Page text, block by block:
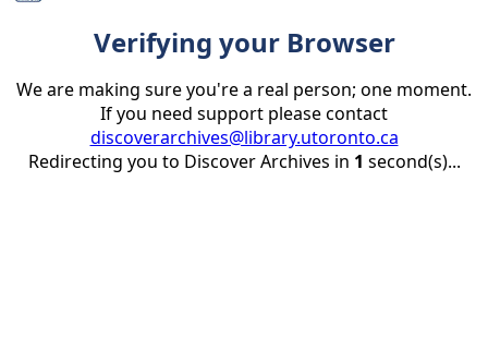
Verifying your Browser
We are making sure you're a real person; one moment.
If you need support please contact
discoverarchives@library.utoronto.ca
Redirecting you to Discover Archives in 1 second(s)...